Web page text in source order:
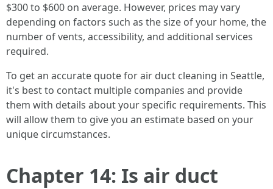
$300 to $600 on average. However, prices may vary
depending on factors such as the size of your home, the
number of vents, accessibility, and additional services
required.
To get an accurate quote for air duct cleaning in Seattle,
it's best to contact multiple companies and provide
them with details about your specific requirements. This
will allow them to give you an estimate based on your
unique circumstances.
Chapter 14: Is air duct